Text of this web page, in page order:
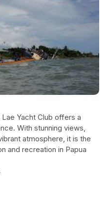
Yacht Club offers a
With stunning views,
atmosphere, it is the
and recreation in Papua